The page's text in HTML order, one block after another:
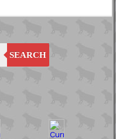
SEARCH